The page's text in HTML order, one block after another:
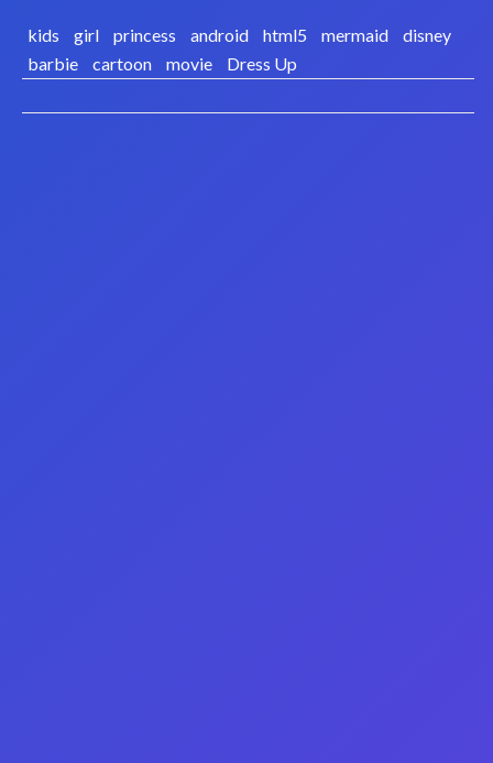
kids girl princess android html5 mermaid
disney
barbie
cartoon movie Dress Up